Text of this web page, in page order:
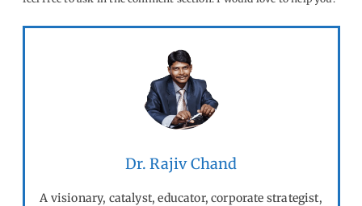
Dr. Rajiv Chand
A visionary, catalyst, educator, corporate strategist,